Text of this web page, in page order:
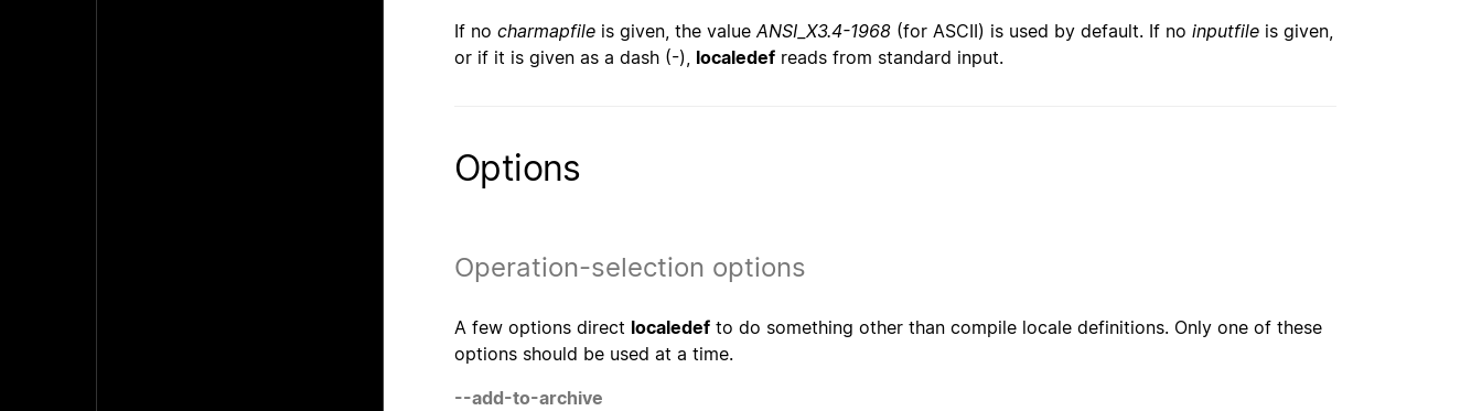
If no charmapfile is given, the valueANSI_X3.4-1968 (for ASCII) is used by default. If no inputfile is given,
or if it is given as a dash (-), localedef reads from standard input.
Options
Operation-selection options
A few options direct localedef to do something other than compile locale definitions. Only one of these
options should be used at a time.
--add-to-archive